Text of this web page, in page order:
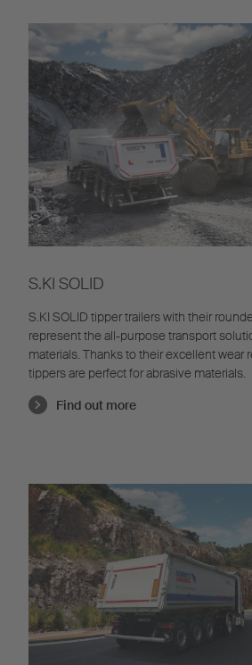
S.KI SOLID
S.KI SOLID tipper trailers with their
represent the all-purpose transport
materials. Thanks to their excellent wear
tippers are perfect for abrasive materials.
Find out more